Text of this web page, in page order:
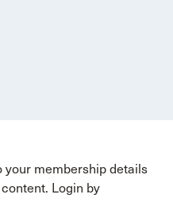
your membership details
Login by